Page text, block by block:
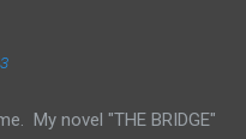
My novel "THE BRIDGE"